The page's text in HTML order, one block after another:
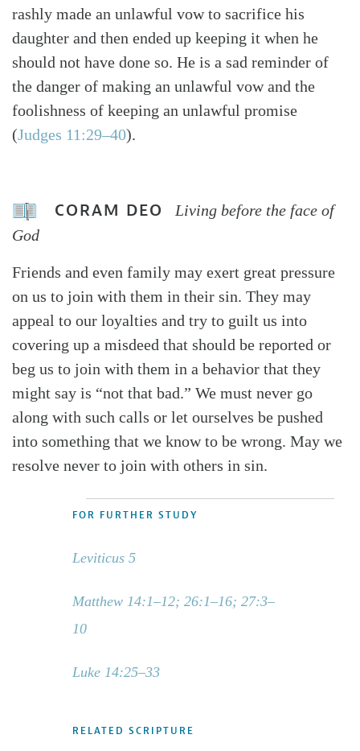
rashly made an unlawful vow to sacrifice his
daughter and then ended up keeping it when he
should not have done so. He is a sad reminder of
the danger of making an unlawful vow and the
foolishness of keeping an unlawful promise
(Judges 11:29–40).
CORAM DEO
Living before the face of
God
Friends and even family may exert great pressure
on us to join with them in their sin. They may
appeal to our loyalties and try to guilt us into
covering up a misdeed that should be reported or
beg us to join with them in a behavior that they
might say is “not that bad.” We must never go
along with such calls or let ourselves be pushed
into something that we know to be wrong. May we
resolve never to join with others in sin.
FOR FURTHER STUDY
Leviticus 5
Matthew 14:1–12; 26:1–16; 27:3–
10
Luke 14:25–33
RELATED SCRIPTURE